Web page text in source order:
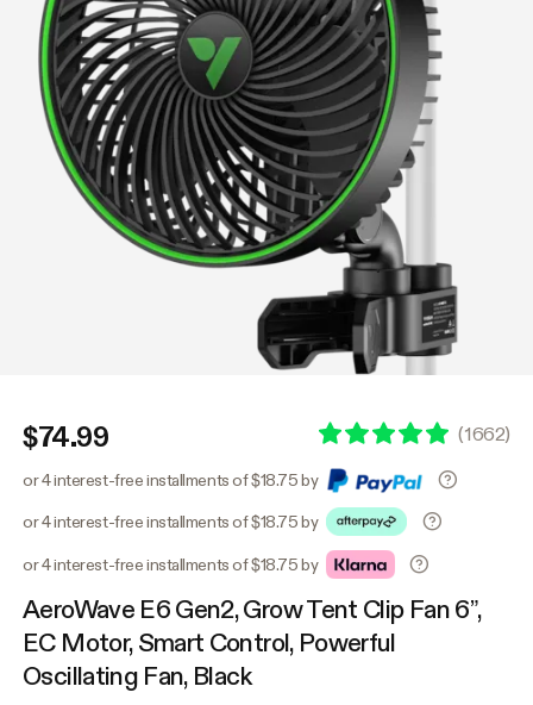
$74.99 (1662)
or 4 interest-free installments of $18.75 by
or 4 interest-free installments of $18.75 by
or 4 interest-free installments of $18.75 by
AeroWave E6 Gen2, Grow Tent Clip Fan 6”,
EC Motor, Smart Control, Powerful
Oscillating Fan, Black